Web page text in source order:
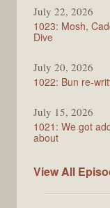
July 22, 2026
1023: Mosh,
Dive
July 20, 2026
1022: Bun re-
July 15, 2026
1021: We got
about
View All